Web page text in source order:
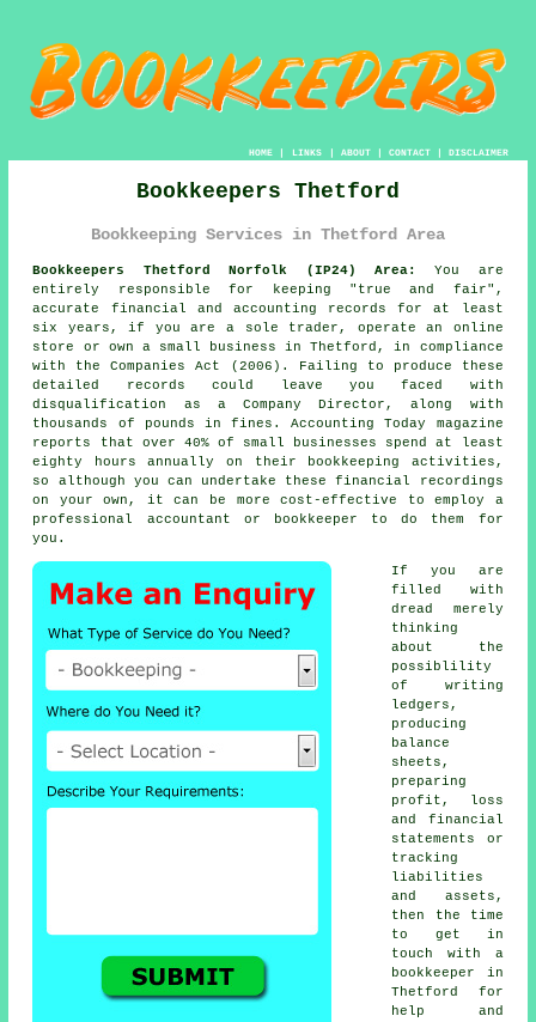
HOME| LINKS | ABOUT| CONTACT| DISCLAIMER
Bookkeepers Thetford
Bookkeeping Services in Thetford Area
Bookkeepers Thetford Norfolk (IP24) Area:
You are
entirely responsible for keeping "true and fair",
accurate financial and accounting records for at least
six years, if you are a sole trader, operate an online
store or own a small business in Thetford, in compliance
with the Companies Act (2006). Failing to produce these
detailed records could leave you faced with
disqualification as a Company Director, along with
thousands of pounds in fines. Accounting Today magazine
reports that over 40% of small businesses spend at least
eighty hours annually on their bookkeeping activities,
so although you can undertake these financial recordings
on your own, it can be more cost-effective to employ a
professional accountant or bookkeeper to do them for
you.
If you are
filled with
dread merely
thinking
about the
possiblility
of writing
ledgers,
producing
balance
sheets,
preparing
profit, loss
and financial
statements or
tracking
liabilities
and assets,
then the time
to get in
touch with a
bookkeeper
in
Thetford for
help and